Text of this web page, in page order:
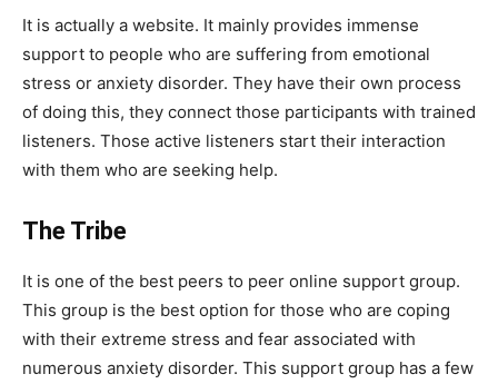
It is actually a website. It mainly provides immense
support to people who are suffering from emotional
stress or anxiety disorder. They have their own process
of doing this, they connect those participants with trained
listeners. Those active listeners start their interaction
with them who are seeking help.
The Tribe
It is one of the best peers to peer online support group.
This group is the best option for those who are coping
with their extreme stress and fear associated with
numerous anxiety disorder. This support group has a few